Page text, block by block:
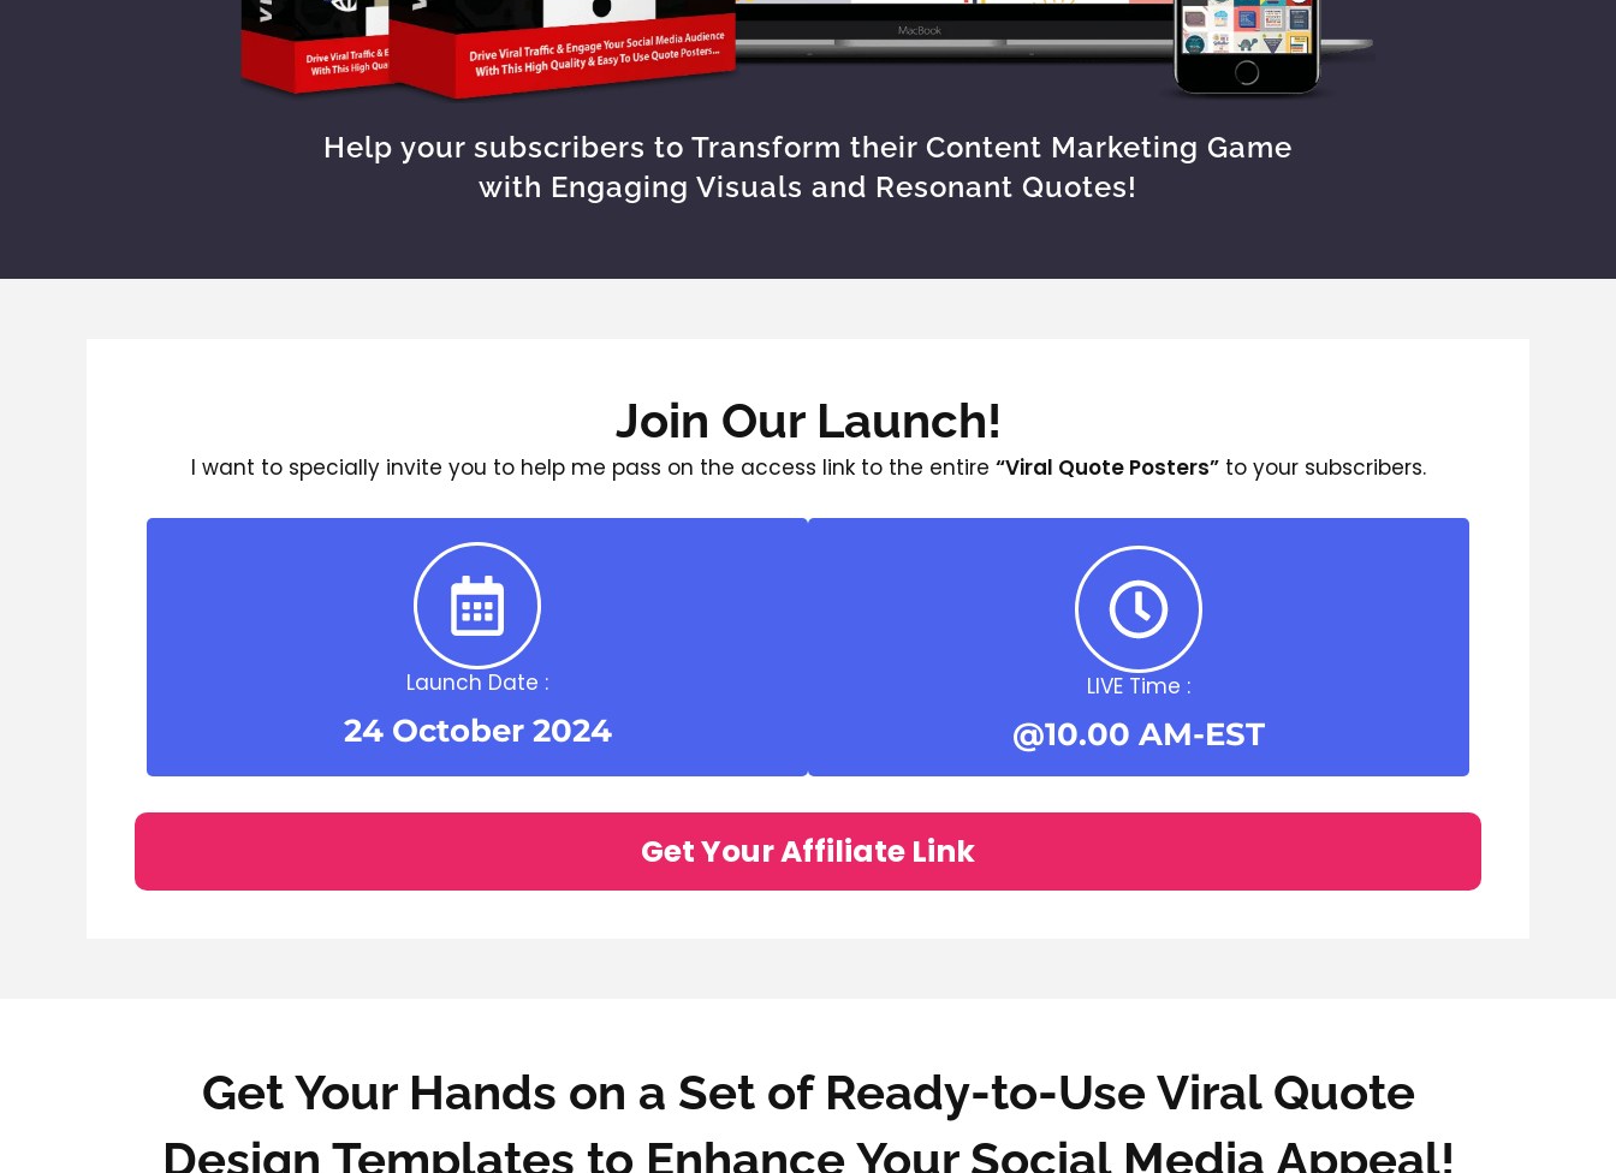
Help your subscribers to Transform their Content Marketing Game
with Engaging Visuals and Resonant Quotes!
Join Our Launch!
I want to specially invite you to help me pass on the access link to the entire “Viral Quote Posters”to your subscribers.
Launch Date :
24 October 2024
LIVE Time :
@10.00 AM-EST
Get Your Affiliate Link
Get Your Hands on a Set of Ready-to-Use Viral Quote
Design Templates to Enhance Your Social Media Appeal!